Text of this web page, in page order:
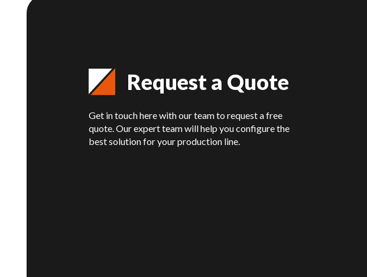
Request a Quote
Get in touch here with our team to request a free
quote. Our expert team will help you configure the
best solution for your production line.